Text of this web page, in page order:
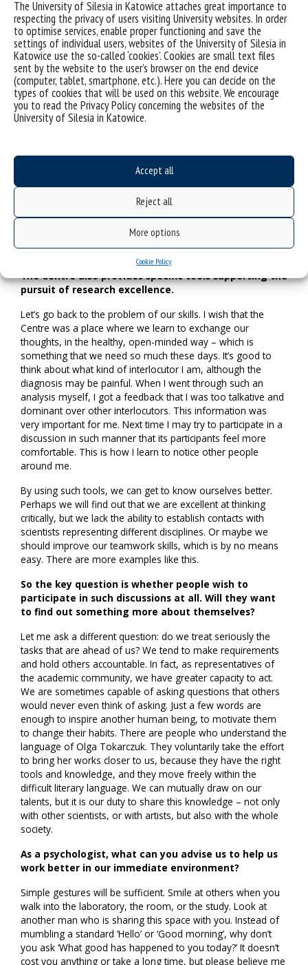
The University of Silesia in Katowice attaches great importance to
respecting the privacy of users visiting University websites. In order
to optimise services, enable proper functioning and save the
settings of individual users, websites of the University of Silesia in
Katowice use the so-called ‘cookies’. Cookies are small text files
sent by the website to the user’s browser on the end device
(computer, tablet, smartphone, etc.). Here you can decide on the
types of cookies that will be used on this website. We encourage
you to read the Privacy Policy concerning the websites of the
University of Silesia in Katowice.
Accept all
Reject all
More options
Cookie Policy
The Centre aims to provide a kind of space formed
together by researchers, teachers and artists. To
search for a common language will be a big
challenge. It will also be important to keep the
discussion balanced. How can this difficult aim be
achieved?
We will meet, exchange our thoughts, find out if we
understand one another well, and try to treat one another as
partners in dialogue. What the existing career paths at
educate younger people who come to us. However, we
have lost the natural need to give up a kind of air of
forgotten that our relations with the young may be
completely different. I can’t imagine any scientific discourse, if
equal interlocutor, regardless of the represented discipline,
age or experience.
The Centre also provides specific tools supporting the
pursuit of research excellence.
Let’s go back to the problem of our skills. I wish that the
Centre was a place where we learn to exchange our
thoughts, in the healthy, open-minded way – which is
something that we need so much these days. It’s good to
think about what kind of interlocutor I am, although the
diagnosis may be painful. When I went through such an
analysis myself, I got a feedback that I was too talkative and
dominant over other interlocutors. This information was
very important for me. Next time I may try to participate in a
discussion in such manner that its participants feel more
comfortable. This is how I learn to notice other people
around me.
By using such tools, we can get to know ourselves better.
Perhaps we will find out that we are excellent at thinking
critically, but we lack the ability to establish contacts with
scientists representing different disciplines. Or maybe we
should improve our teamwork skills, which is by no means
easy. There are more examples like this.
So the key question is whether people wish to
participate in such discussions at all. Will they want
to find out something more about themselves?
Let me ask a different question: do we treat seriously the
tasks that are ahead of us? We tend to make requirements
and hold others accountable. In fact, as representatives of
the academic community, we have greater capacity to act.
We are sometimes capable of asking questions that others
would never even think of asking. Just a few words are
enough to inspire another human being, to motivate them
to change their habits. There are people who understand the
language of Olga Tokarczuk. They voluntarily take the effort
to bring her works closer to us, because they have the right
tools and knowledge, and they move freely within the
difficult literary language. We can mutually draw on our
talents, but it is our duty to share this knowledge – not only
with other scientists, or with artists, but also with the whole
society.
As a psychologist, what can you advise us to help us
work better in our immediate environment?
Simple gestures will be sufficient. Smile at others when you
walk into the laboratory, the room, or the study. Look at
another man who is sharing this space with you. Instead of
mumbling a standard ‘Hello’ or ‘Good morning’, why don’t
you ask ‘What good has happened to you today?’ It doesn’t
cost you anything or take a long time, but please believe me